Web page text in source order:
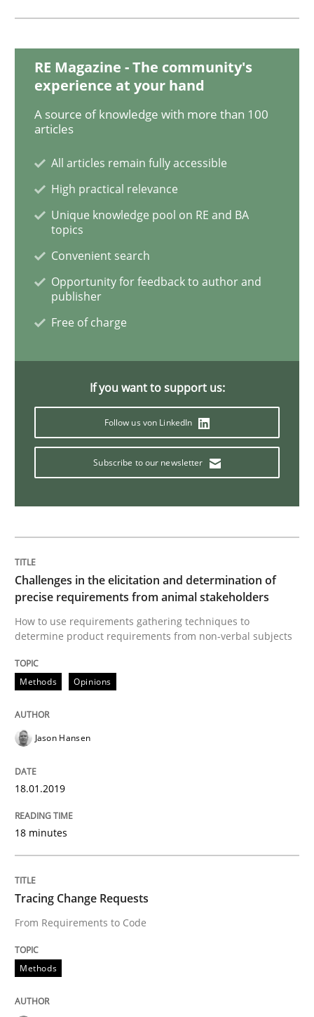
Tracing Change Requests
Written byHarry Sneed Birgit Demuth
21. February 2017 · 26 minutes read
Sharing My Doubts on Goals and
Goals are intended, Requirements are imposed
READ ARTICLE
Opinions
Sharing My Doubts on Shall / Should /
When shall does not need to be must
Written byKarol Frühauf
Methods
RE Magazine - The community's
experience at your hand
A source of knowledge with more than 100
articles
All articles remain fully accessible
High practical relevance
Unique knowledge pool on RE and BA
topics
Convenient search
Opportunity for feedback to author and
publisher
Free of charge
If you want to support us:
Follow us von LinkedIn
Subscribe to our newsletter
Challenges in the elicitation and determination of
precise requirements from animal stakeholders
How to use requirements gathering techniques to
determine product requirements from non-verbal subjects
Methods Opinions
Jason Hansen
18.01.2019
18 minutes
Tracing Change Requests
From Requirements to Code
Methods